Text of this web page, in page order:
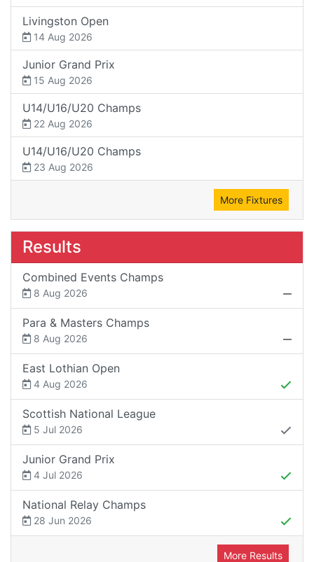
Livingston Open
14 Aug 2026
Junior Grand Prix
15 Aug 2026
U14/U16/U20 Champs
22 Aug 2026
U14/U16/U20 Champs
23 Aug 2026
More Fixtures
Results
Combined Events Champs
8 Aug 2026
Para & Masters Champs
8 Aug 2026
East Lothian Open
4 Aug 2026
Scottish National League
5 Jul 2026
Junior Grand Prix
4 Jul 2026
National Relay Champs
28 Jun 2026
More Results